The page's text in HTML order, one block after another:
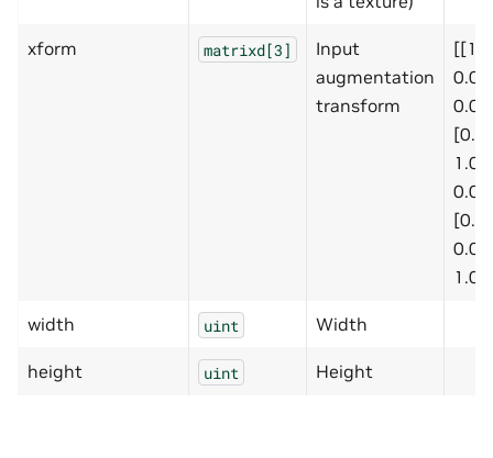
xform matrixd[3]
Input
augmentation
transform
0.0,
0.0],
[0.0,
1.0,
0.0],
[0.0,
0.0,
1.0]]
width uint Width
height uint Height